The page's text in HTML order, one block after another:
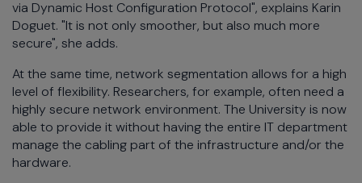
via Dynamic Host Configuration Protocol", explains Karin
Doguet. "It is not only smoother, but also much more
secure", she adds.
At the same time, network segmentation allows for a high
level of flexibility. Researchers, for example, often need a
highly secure network environment. The University is now
able to provide it without having the entire IT department
manage the cabling part of the infrastructure and/or the
hardware.